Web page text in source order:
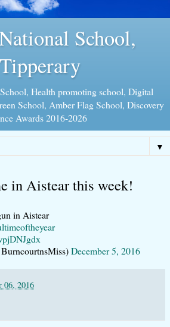
School,
Health promoting school, Digital
School, Amber Flag School, Discovery
Awards 2016-2026
▼
in Aistear this week!
in Aistear
December 5, 2016
06, 2016